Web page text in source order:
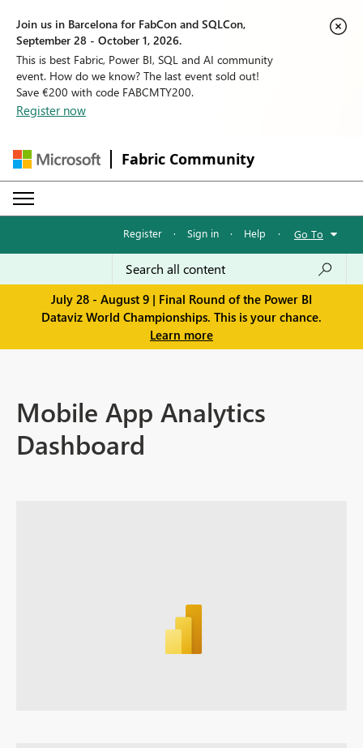
Join us in Barcelona for FabCon and SQLCon,
September 28 - October 1, 2026.
This is best Fabric, Power BI, SQL and AI community
event. How do we know? The last event sold out!
Save €200 with code FABCMTY200.
Register now
Fabric Community
Register · Sign in · Help · Go To
July 28 - August 9 | Final Round of the Power BI
Dataviz World Championships. This is your chance.
Learn more
Mobile App Analytics
Dashboard